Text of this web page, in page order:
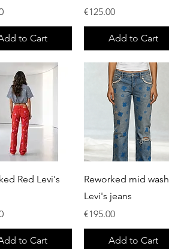
to Cart
Price
€125.00
Add to Cart
Quick View
Red Levi's
to Cart
Quick View
Reworked mid wash
Levi's jeans
Price
€195.00
Add to Cart